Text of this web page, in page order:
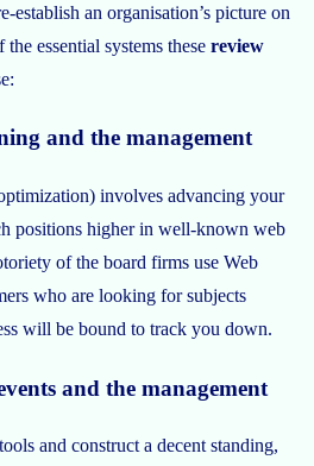
establish an organisation’s picture on
essential systems these review
and the management
involves advancing your
positions higher in well-known web
of the board firms use Web
who are looking for subjects
will be bound to track you down.
and the management
and construct a decent standing,